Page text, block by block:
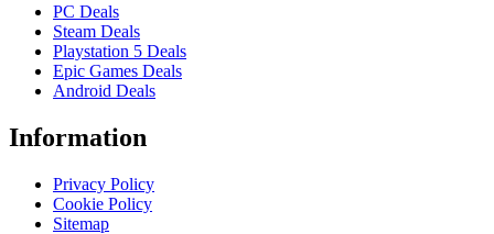
PC Deals
Steam Deals
Playstation 5 Deals
Epic Games Deals
Android Deals
Information
Privacy Policy
Cookie Policy
Sitemap